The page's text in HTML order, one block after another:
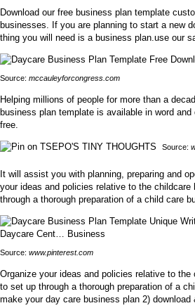
Download our free business plan template
businesses. If you are planning to start a new
thing you will need is a business plan.use our
Source: mccauleyforcongress.com
Helping millions of people for more than a
business plan template is available in word
free.
Source:
It will assist you with planning, preparing and
your ideas and policies relative to the
through a thorough preparation of a child care
Source: www.pinterest.com
Organize your ideas and policies relative to
to set up through a thorough preparation of a
make your day care business plan 2)